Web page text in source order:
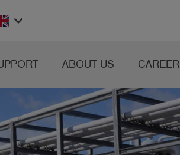
keyboard_arrow_down
ABOUT US CAREER